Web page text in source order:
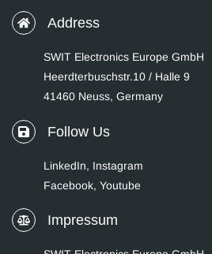
Address
SWIT Electronics Europe GmbH
Heerdterbuschstr.10 / Halle 9
41460 Neuss, Germany
Follow Us
LinkedIn, Instagram
Facebook, Youtube
Impressum